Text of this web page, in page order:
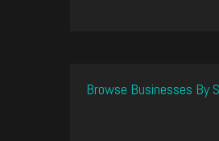
Browse Businesses By